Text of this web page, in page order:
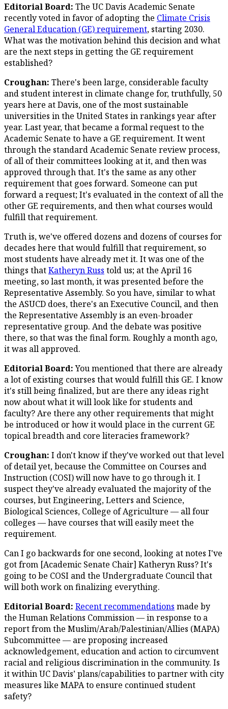
Editorial Board: The UC Davis Academic Senate
recently voted in favor of adopting the Climate Crisis
General Education (GE) requirement, starting 2030.
What was the motivation behind this decision and what
are the next steps in getting the GE requirement
established?
Croughan: There's been large, considerable faculty
and student interest in climate change for, truthfully, 50
years here at Davis, one of the most sustainable
universities in the United States in rankings year after
year. Last year, that became a formal request to the
Academic Senate to have a GE requirement. It went
through the standard Academic Senate review process,
of all of their committees looking at it, and then was
approved through that. It's the same as any other
requirement that goes forward. Someone can put
forward a request; It's evaluated in the context of all the
other GE requirements, and then what courses would
fulfill that requirement.
Truth is, we've offered dozens and dozens of courses for
decades here that would fulfill that requirement, so
most students have already met it. It was one of the
things thatKatheryn Russ told us; at the April 16
meeting, so last month, it was presented before the
Representative Assembly. So you have, similar to what
the ASUCD does, there's an Executive Council, and then
the Representative Assembly is an even-broader
representative group. And the debate was positive
there, so that was the final form. Roughly a month ago,
it was all approved.
Editorial Board:You mentioned that there are already
a lot of existing courses that would fulfill this GE. I know
it's still being finalized, but are there any ideas right
now about what it will look like for students and
faculty? Are there any other requirements that might
be introduced or how it would place in the current GE
topical breadth and core literacies framework?
Croughan: I don't know if they've worked out that level
of detail yet, because the Committee on Courses and
Instruction (COSI) will now have to go through it. I
suspect they've already evaluated the majority of the
courses, but Engineering, Letters and Science,
Biological Sciences, College of Agriculture — all four
colleges — have courses that will easily meet the
requirement.
Can I go backwards for one second, looking at notes I've
got from [Academic Senate Chair] Katheryn Russ? It's
going to be COSI and the Undergraduate Council that
will both work on finalizing everything.
Editorial Board: Recent recommendations made by
the Human Relations Commission — in response to a
report from the Muslim/Arab/Palestinian/Allies (MAPA)
Subcommittee — are proposing increased
acknowledgement, education and action to circumvent
racial and religious discrimination in the community. Is
it within UC Davis’ plans/capabilities to partner with city
measures like MAPA to ensure continued student
safety?